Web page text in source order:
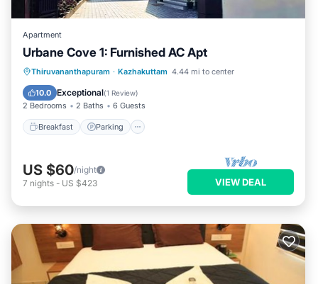
Apartment
Urbane Cove 1: Furnished AC Apt
Thiruvananthapuram · Kazhakuttam 4.44 mi to center
10.0 Exceptional(1 Review)
2 Bedrooms 2 Baths 6 Guests
Breakfast Parking
Breakfast Parking
Balcony/Terrace
Kitchen
US $60/night
7 nights - US $423 VIEW DEAL